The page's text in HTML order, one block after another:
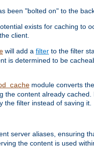
been "bolted on" to the
exists for caching to
client.
will add a filter to the filter
is determined to be
module converts
the content already
the filter instead of saving it.
server aliases, ensuring
the content is used